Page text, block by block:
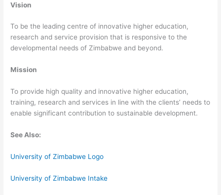
Vision
To be the leading centre of innovative higher education,
research and service provision that is responsive to the
developmental needs of Zimbabwe and beyond.
Mission
To provide high quality and innovative higher education,
training, research and services in line with the clients’ needs to
enable significant contribution to sustainable development.
See Also:
University of Zimbabwe Logo
University of Zimbabwe Intake